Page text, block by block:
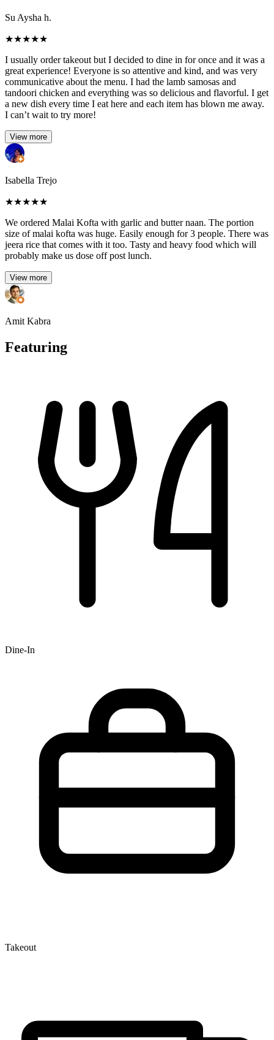
Su Aysha h.
★★★★★
I usually order takeout but I decided to dine in for once and it was a
great experience! Everyone is so attentive and kind, and was very
communicative about the menu. I had the lamb samosas and
tandoori chicken and everything was so delicious and flavorful. I get
a new dish every time I eat here and each item has blown me away.
I can’t wait to try more!
View more
Isabella Trejo
★★★★★
We ordered Malai Kofta with garlic and butter naan. The portion
size of malai kofta was huge. Easily enough for 3 people. There was
jeera rice that comes with it too. Tasty and heavy food which will
probably make us dose off post lunch.
View more
Amit Kabra
Featuring
Dine-In
Takeout